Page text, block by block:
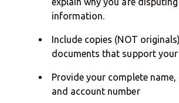
information.
Include copies (NOT
documents that support
Provide your complete name,
and account number